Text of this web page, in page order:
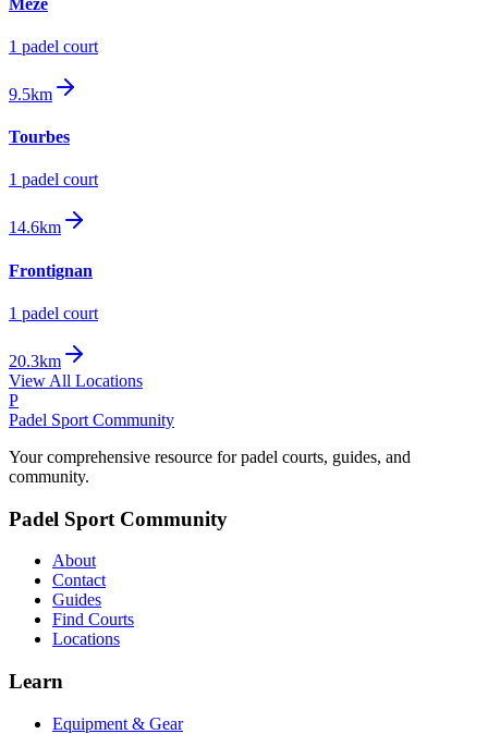
1 padel court
9.5km
Tourbes
1 padel court
14.6km
Frontignan
1 padel court
20.3km
View All Locations
P
Padel Sport Community
Your comprehensive resource for padel courts, guides, and
community.
Padel Sport Community
About
Contact
Guides
Find Courts
Locations
Learn
Equipment & Gear